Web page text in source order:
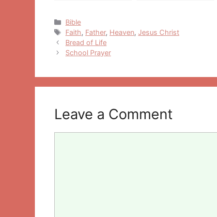
Categories
Bible
Tags
Faith, Father, Heaven,Jesus Christ
Post
navigation
Bread of Life
School Prayer
Leave a Comment